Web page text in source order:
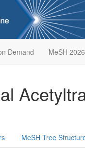
Demand MeSH 2026
MeSH Tree